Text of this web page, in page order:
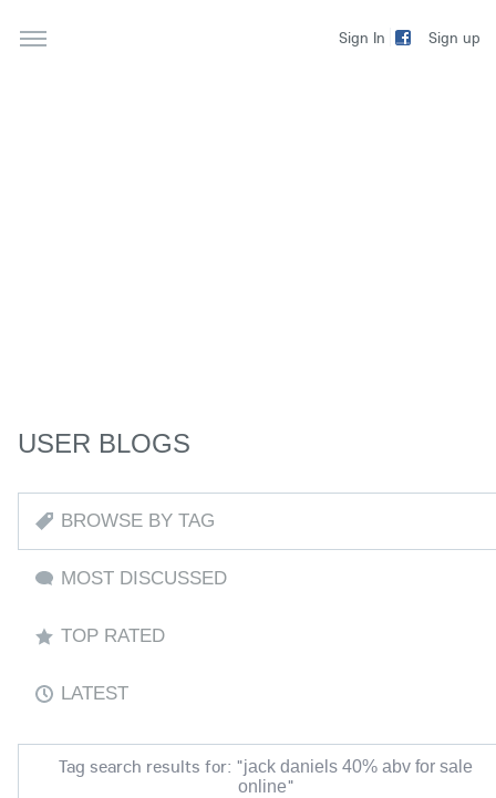
Sign In Sign up
USER BLOGS
BROWSE BY TAG
MOST DISCUSSED
TOP RATED
LATEST
Tag search results for: "jack daniels 40% abv for sale
online"